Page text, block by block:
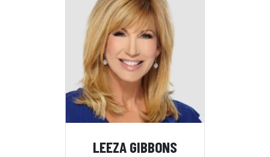
LEEZA GIBBONS